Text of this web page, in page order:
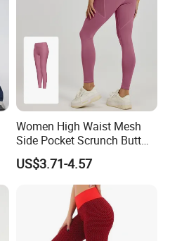
Women High Waist Mesh
Side Pocket Scrunch Butt
Lifting Yoga Pants
US$3.71-4.57